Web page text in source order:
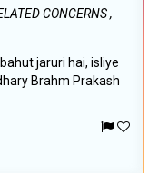
CONCERNS ,
jaruri hai, isliye
Brahm Prakash